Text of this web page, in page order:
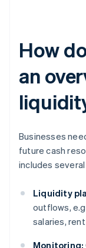
How
an
Businesses
future cash
includes
Liquidity
outflows,
salaries,
Monitoring: